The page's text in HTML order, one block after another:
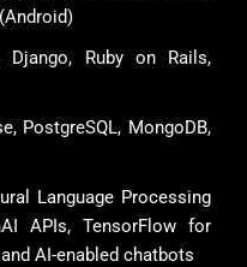
Django, Ruby on Rails,
PostgreSQL, MongoDB,
Language Processing
APIs, TensorFlow for
AI-enabled chatbots